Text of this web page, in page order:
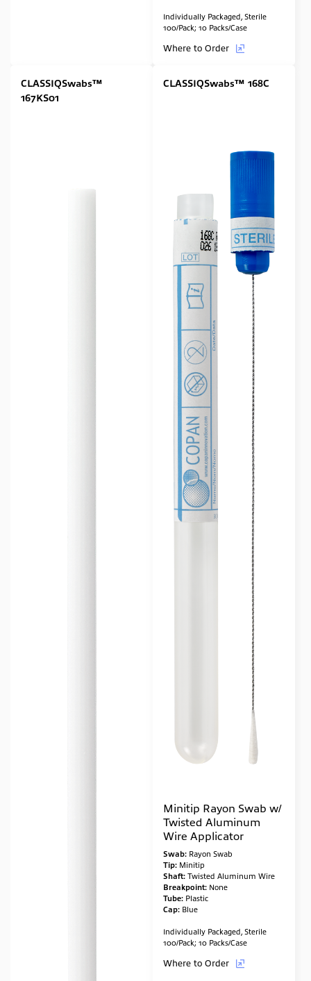
Individually Packaged, Sterile
100/Pack; 10 Packs/Case
Where to Order
CLASSIQSwabs™
167KS01
CLASSIQSwabs™ 168C
Minitip Rayon Swab w/
Twisted Aluminum
Wire Applicator
Swab: Rayon Swab
Tip: Minitip
Shaft: Twisted Aluminum Wire
Breakpoint: None
Tube: Plastic
Cap: Blue
Individually Packaged, Sterile
100/Pack; 10 Packs/Case
Where to Order